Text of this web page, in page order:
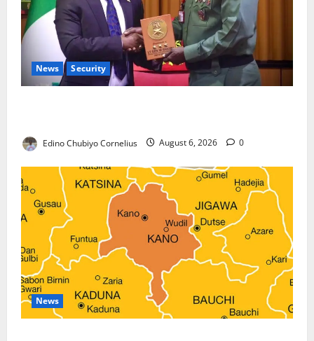
News Security
Edino Chubiyo Cornelius August 6, 2026 0
News